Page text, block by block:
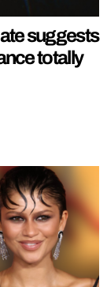
suggests
totally